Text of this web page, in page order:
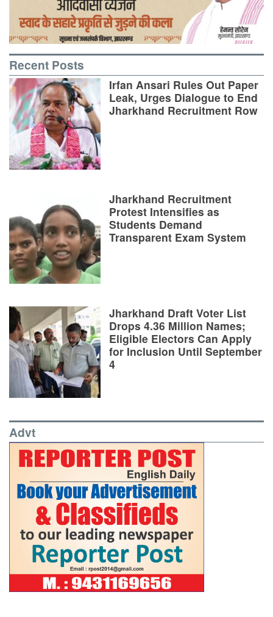
Recent Posts
Irfan Ansari Rules Out Paper
Leak, Urges Dialogue to End
Jharkhand Recruitment Row
Jharkhand Recruitment
Protest Intensifies as
Students Demand
Transparent Exam System
Jharkhand Draft Voter List
Drops 4.36 Million Names;
Eligible Electors Can Apply
for Inclusion Until September
4
Advt